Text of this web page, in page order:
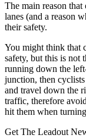
The main reason that
lanes (and a reason
their safety.
You might think that
safety, but this is not
running down the
junction, then
and travel down the
traffic, therefore
hit them when
Get The Leadout